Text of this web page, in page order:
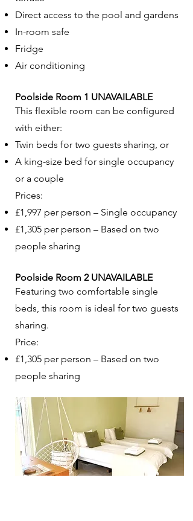
Direct access to the pool and gardens
In-room safe
Fridge
Air conditioning
Poolside Room 1 UNAVAILABLE
This flexible room can be configured
with either:
Twin beds for two guests sharing, or
A king-size bed for single occupancy
or a couple
Prices:
£1,997 per person – Single occupancy
£1,305 per person – Based on two
people sharing
Poolside Room 2 UNAVAILABLE
Featuring two comfortable single
beds, this room is ideal for two guests
sharing.
Price:
£1,305 per person – Based on two
people sharing​​​